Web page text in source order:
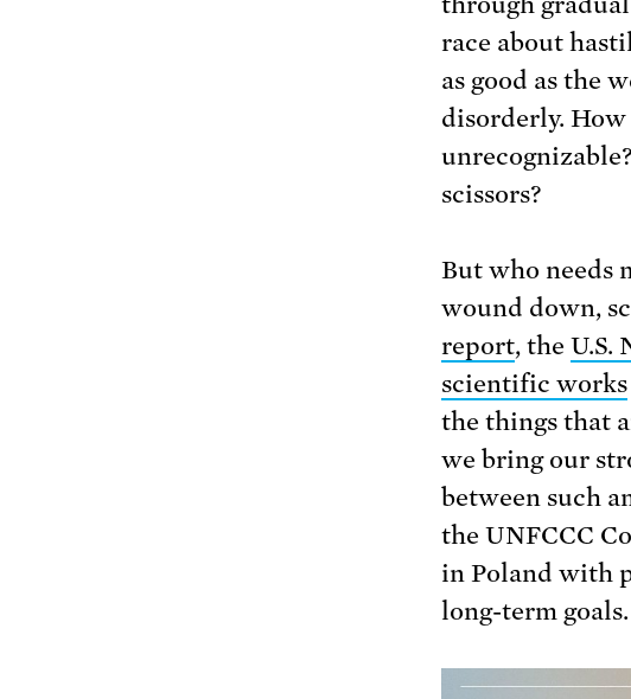
race about
as good as the
disorderly. How
scissors?
But who needs
wound down,
report, the U.S.
scientific works
the things that
we bring our
between such
the UNFCCC
in Poland with
long-term goals.